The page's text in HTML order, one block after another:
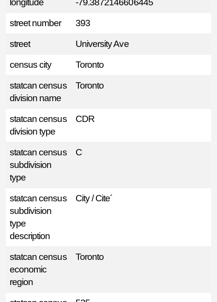
longitude -79.3872146606445
street number 393
street University Ave
census city Toronto
statcan census
division name
Toronto
statcan census
division type
CDR
statcan census
subdivision
type
C
statcan census
subdivision
type
description
City / Cite´
statcan census
economic
region
Toronto